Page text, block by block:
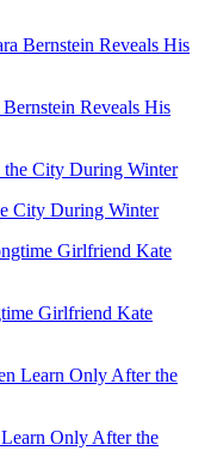
Reveals His
City During Winter
Girlfriend Kate
Only After the